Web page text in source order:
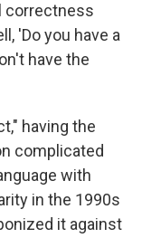
correctness
'Do you have a
have the
having the
complicated
with
in the 1990s
it against